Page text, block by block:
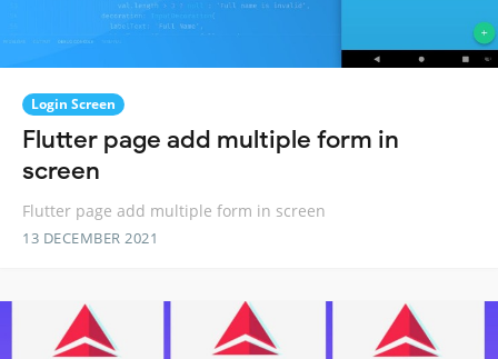
Login Screen
Flutter page add multiple form in
screen
Flutter page add multiple form in screen
13 DECEMBER 2021